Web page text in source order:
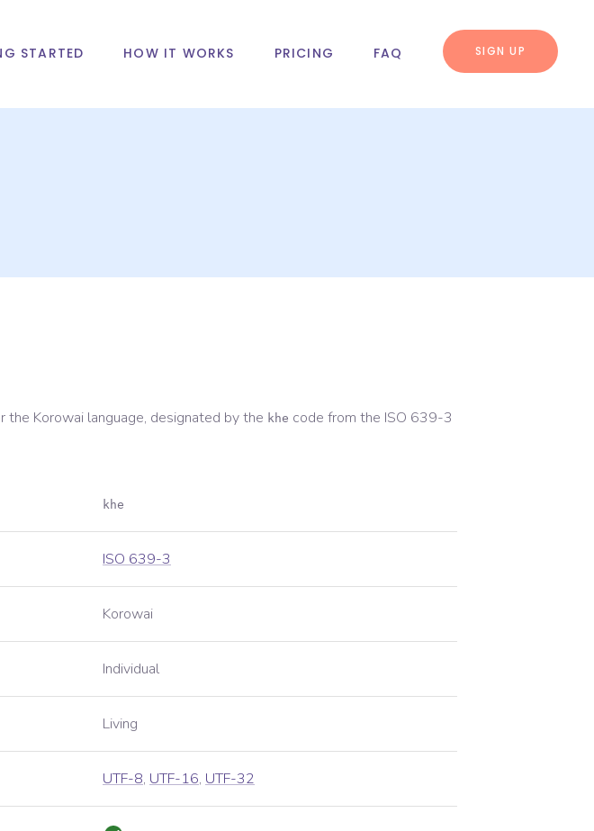
STARTED HOW IT WORKS PRICING FAQ SIGN UP
the Korowai language, designated by the khe code from the ISO 639-3
khe
ISO 639-3
Korowai
Individual
Living
UTF-8, UTF-16, UTF-32